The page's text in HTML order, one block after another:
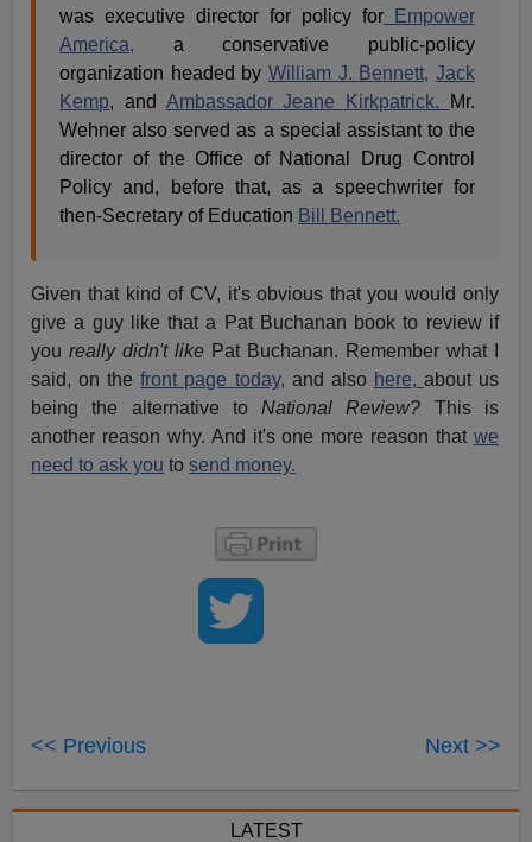
was executive director for policy forEmpower
America, a conservative public-policy
organization headed by William J. Bennett, Jack
Kemp, and Ambassador Jeane Kirkpatrick.
Mr.
Wehner also served as a special assistant to the
director of the Office of National Drug Control
Policy and, before that, as a speechwriter for
then-Secretary of Education Bill Bennett.
Given that kind of CV, it's obvious that you would only
give a guy like that a Pat Buchanan book to review if
youreally didn't like Pat Buchanan. Remember what I
said, on thefront page today, and also here, about us
being the alternative toNational Review? This is
another reason why. And it's one more reason that we
need to ask you tosend money.
<< Previous Next >>
LATEST